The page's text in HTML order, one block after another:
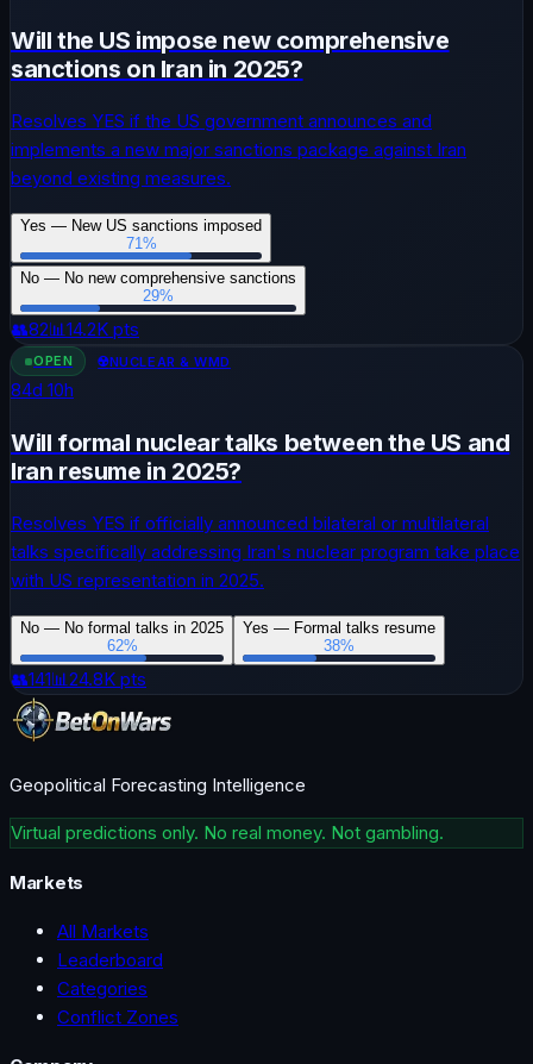
Will the US impose new comprehensive
sanctions on Iran in 2025?
Resolves YES if the US government announces and
implements a new major sanctions package against Iran
beyond existing measures.
Yes — New US sanctions imposed
71 %
No — No new comprehensive sanctions
29%
👥82📊14.2K pts
OPEN ☢️NUCLEAR & WMD
84d 10h
Will formal nuclear talks between the US and
Iran resume in 2025?
Resolves YES if officially announced bilateral or multilateral
talks specifically addressing Iran's nuclear program take place
with US representation in 2025.
No — No formal talks in 2025
62%
Yes — Formal talks resume
38%
👥141📊24.8K pts
Geopolitical Forecasting Intelligence
Virtual predictions only. No real money. Not gambling.
Markets
All Markets
Leaderboard
Categories
Conflict Zones